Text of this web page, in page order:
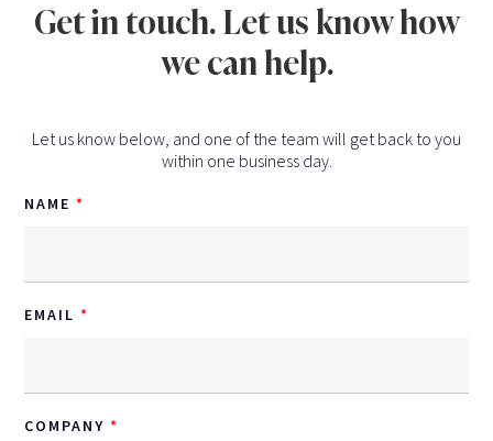
Get in touch. Let us know how
we can help.
Let us know below, and one of the team will get back to you
within one business day.
NAME
EMAIL
COMPANY